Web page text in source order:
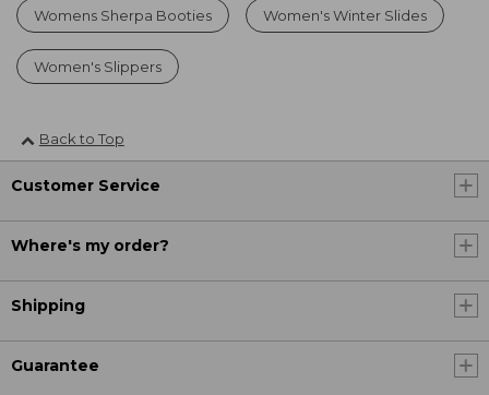
Womens Sherpa Booties Women's Winter Slides
Women's Slippers
Back to Top
Customer Service
Where's my order?
Shipping
Guarantee